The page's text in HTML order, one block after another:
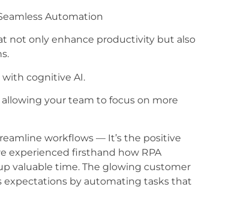
Automation
not only enhance productivity but also
with cognitive AI.
your team to focus on more
workflows — It’s the positive
experienced firsthand how RPA
valuable time. The glowing customer
expectations by automating tasks that